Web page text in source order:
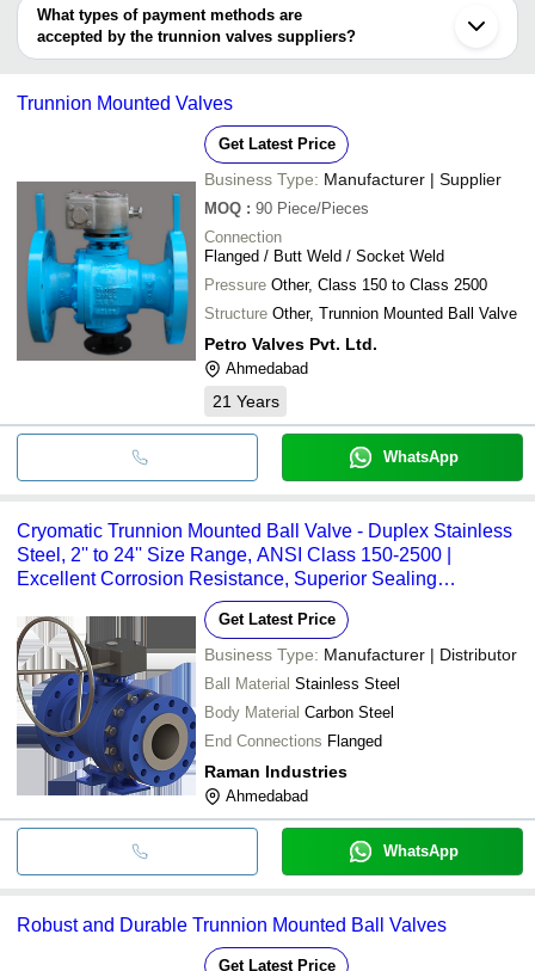
Xiamen
Shengzhou
PERFECT ENGINEERS
INR
Trunnion
WELD ARC ENGINEERS
Forceto India Private Limited
RAMAN INDUSTRIES
ZHEJIANG LIANGYI VALVE
Aira Euro Automation Private Limited
deal.
What types of payment methods are
accepted by the trunnion valves suppliers?
It depends on the specific trunnion valves supplier. Some common
transfer, credit card, e-wallet, online payment systems etc.
Trunnion Mounted Valves
Get Latest Price
Business Type: Manufacturer | Supplier
MOQ : 90 Piece/Pieces
Connection
Flanged / Butt Weld / Socket Weld
Pressure Other, Class 150 to Class 2500
Structure Other, Trunnion Mounted Ball Valve
Petro Valves Pvt. Ltd.
Ahmedabad
21 Years
WhatsApp
Cryomatic Trunnion Mounted Ball Valve - Duplex Stainless
Steel, 2'' to 24'' Size Range, ANSI Class 150-2500 |
Excellent Corrosion Resistance, Superior Sealing
Performance at High and Low Pressures
Get Latest Price
Business Type: Manufacturer | Distributor
Ball Material Stainless Steel
Body Material Carbon Steel
End Connections Flanged
Raman Industries
Ahmedabad
WhatsApp
Robust and Durable Trunnion Mounted Ball Valves
Get Latest Price